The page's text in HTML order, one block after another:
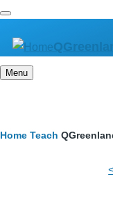
Skip
main
content
Menu
Breadcrumb
Home Teach